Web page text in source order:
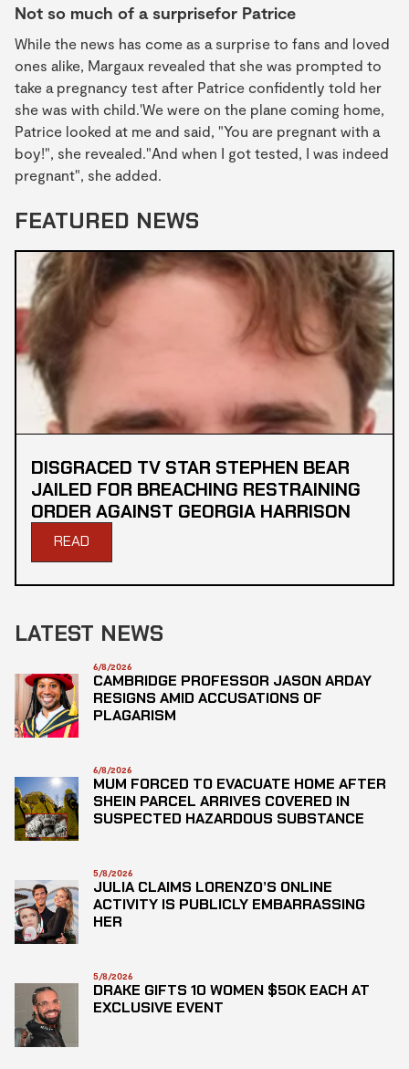
Not so much of a surprisefor Patrice
While the news has come as a surprise to fans and loved
ones alike, Margaux revealed that she was prompted to
take a pregnancy test after Patrice confidently told her
she was with child.'We were on the plane coming home,
Patrice looked at me and said, "You are pregnant with a
boy!", she revealed."And when I got tested, I was indeed
pregnant", she added.
FEATURED NEWS
DISGRACED TV STAR STEPHEN BEAR
JAILED FOR BREACHING RESTRAINING
ORDER AGAINST GEORGIA HARRISON
READ
LATEST NEWS
6/8/2026
CAMBRIDGE PROFESSOR JASON ARDAY
RESIGNS AMID ACCUSATIONS OF
PLAGARISM
6/8/2026
MUM FORCED TO EVACUATE HOME AFTER
SHEIN PARCEL ARRIVES COVERED IN
SUSPECTED HAZARDOUS SUBSTANCE
5/8/2026
JULIA CLAIMS LORENZO’S ONLINE
ACTIVITY IS PUBLICLY EMBARRASSING
HER
5/8/2026
DRAKE GIFTS 10 WOMEN $50K EACH AT
EXCLUSIVE EVENT